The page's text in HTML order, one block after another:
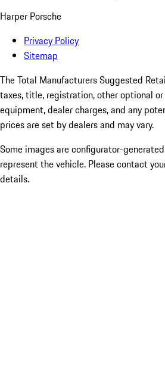
Harper Porsche
Privacy Policy
Sitemap
The Total Manufacturers Suggested
taxes, title, registration, other optional
equipment, dealer charges, and any
prices are set by dealers and may vary.
Some images are configurator-
represent the vehicle. Please contact
details.